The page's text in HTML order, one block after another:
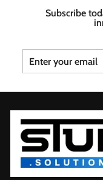
Subscribe
Enter
your
email
Subscribe